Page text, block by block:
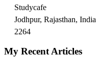
Studycafe
Jodhpur, Rajasthan, India
2264
My Recent Articles